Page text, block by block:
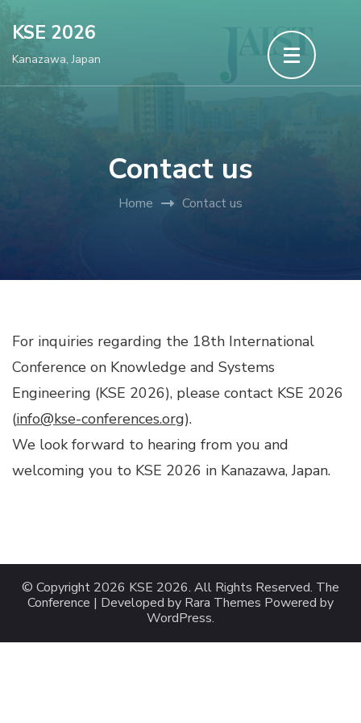
Skip
content
(Press
KSE 2026
Kanazawa, Japan
Contact us
Home Contact us
For inquiries regarding the 18th International
Conference on Knowledge and Systems
Engineering (KSE 2026), please contact KSE 2026
(info@kse-conferences.org).
We look forward to hearing from you and
welcoming you to KSE 2026 in Kanazawa, Japan.
© Copyright 2026 KSE 2026. All Rights Reserved. The
Conference | Developed by Rara Themes Powered by
WordPress.